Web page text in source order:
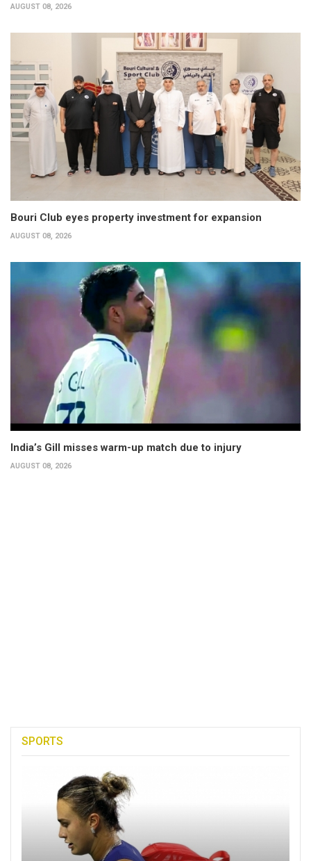
AUGUST 08, 2026
Bouri Club eyes property investment for expansion
AUGUST 08, 2026
India’s Gill misses warm-up match due to injury
AUGUST 08, 2026
SPORTS